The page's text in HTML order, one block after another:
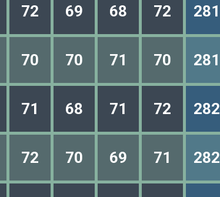
72 69 68 72 281
70 70 71 70 281
71 68 71 72 282
72 70 69 71 282